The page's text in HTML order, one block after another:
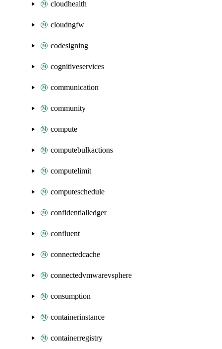
cloudhealth
cloudngfw
codesigning
cognitiveservices
communication
community
compute
computebulkactions
computelimit
computeschedule
confidentialledger
confluent
connectedcache
connectedvmwarevsphere
consumption
containerinstance
containerregistry